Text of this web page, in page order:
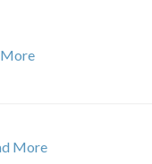
More
More